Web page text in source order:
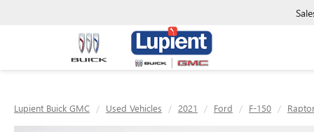
Lupient Buick GMC Used Vehicles 2021 Ford F-150